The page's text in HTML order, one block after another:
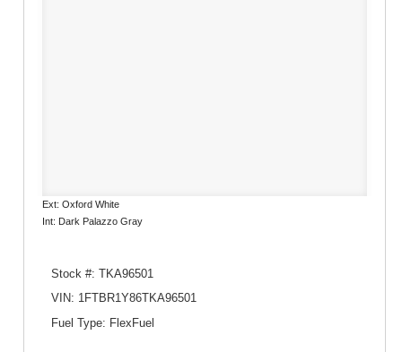
Ext: Oxford White
Int: Dark Palazzo Gray
Stock #: TKA96501
VIN: 1FTBR1Y86TKA96501
Fuel Type: FlexFuel